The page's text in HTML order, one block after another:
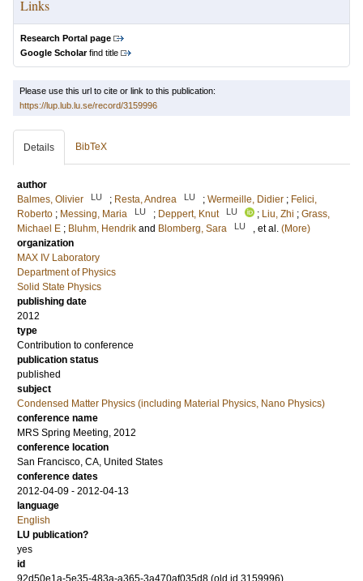
Links
Research Portal page
Google Scholarfind title
Please use this url to cite or link to this publication:
https://lup.lub.lu.se/record/3159996
Details BibTeX
author
Balmes, Olivier
LU ; Resta, Andrea LU ; Wermeille, Didier ; Felici,
Roberto ; Messing, Maria LU ; Deppert, Knut LU ; Liu, Zhi ; Grass,
Michael E ; Bluhm, Hendrik and Blomberg, Sara LU , et al. (More)
organization
MAX IV Laboratory
Department of Physics
Solid State Physics
publishing date
2012
type
Contribution to conference
publication status
published
subject
Condensed Matter Physics (including Material Physics, Nano Physics)
conference name
MRS Spring Meeting, 2012
conference location
San Francisco, CA, United States
conference dates
2012-04-09 - 2012-04-13
language
English
LU publication?
yes
id
92d50e1a-5e35-483a-a365-3a470af035d8 (old id 3159996)